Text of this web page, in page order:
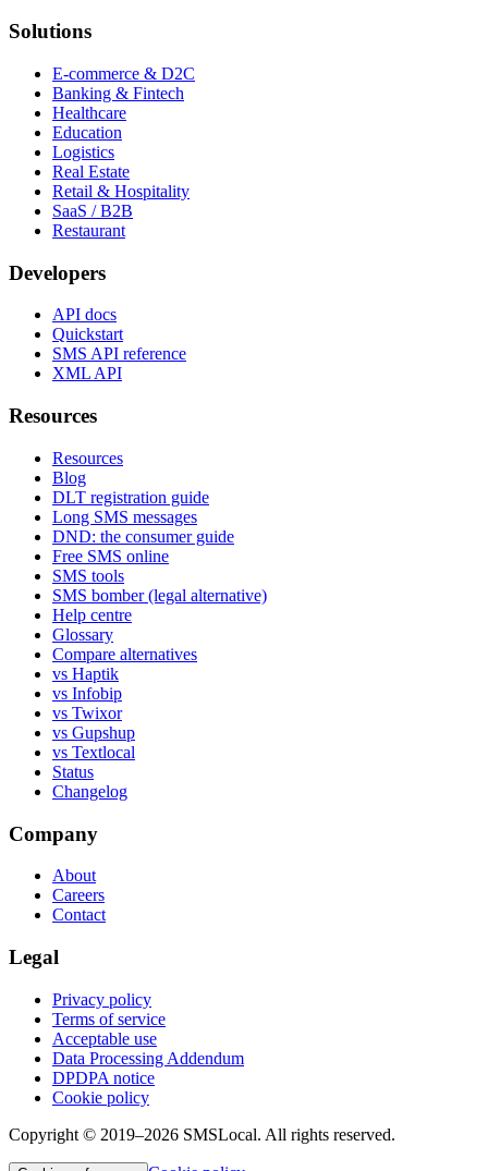
Solutions
E-commerce & D2C
Banking & Fintech
Healthcare
Education
Logistics
Real Estate
Retail & Hospitality
SaaS / B2B
Restaurant
Developers
API docs
Quickstart
SMS API reference
XML API
Resources
Resources
Blog
DLT registration guide
Long SMS messages
DND: the consumer guide
Free SMS online
SMS tools
SMS bomber (legal alternative)
Help centre
Glossary
Compare alternatives
vs Haptik
vs Infobip
vs Twixor
vs Gupshup
vs Textlocal
Status
Changelog
Company
About
Careers
Contact
Legal
Privacy policy
Terms of service
Acceptable use
Data Processing Addendum
DPDPA notice
Cookie policy
Copyright © 2019–2026 SMSLocal. All rights reserved.